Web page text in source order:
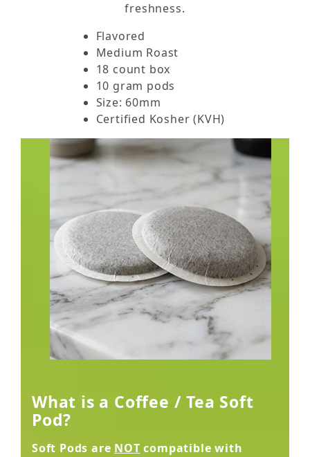
freshness.
Flavored
Medium Roast
18 count box
10 gram pods
Size: 60mm
Certified Kosher (KVH)
What is a Coffee / Tea Soft
Pod?
Soft Pods are NOT compatible with